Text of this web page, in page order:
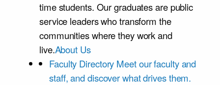
time students. Our graduates are public
service leaders who transform the
communities where they work and
live.About Us
Faculty Directory Meet our faculty and
staff, and discover what drives them.